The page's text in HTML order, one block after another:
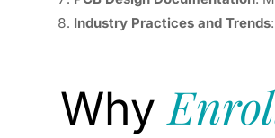
Industry Practices and Trends
Why